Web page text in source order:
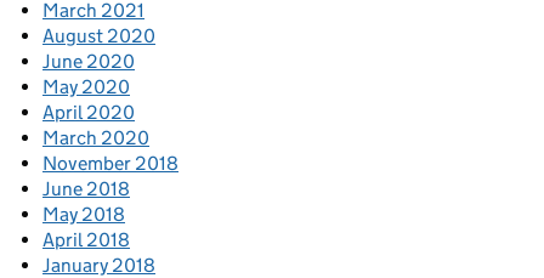
March 2021
August 2020
June 2020
May 2020
April 2020
March 2020
November 2018
June 2018
May 2018
April 2018
January 2018